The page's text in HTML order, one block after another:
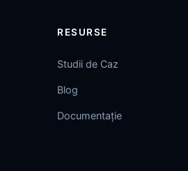
RESURSE
Studii de Caz
Blog
Documentație